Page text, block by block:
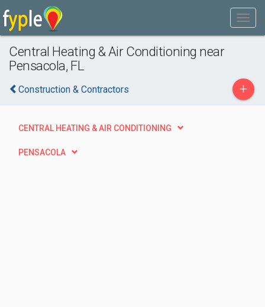
Central Heating & Air Conditioning near
Pensacola, FL
Construction & Contractors +
CENTRAL HEATING & AIR CONDITIONING
PENSACOLA